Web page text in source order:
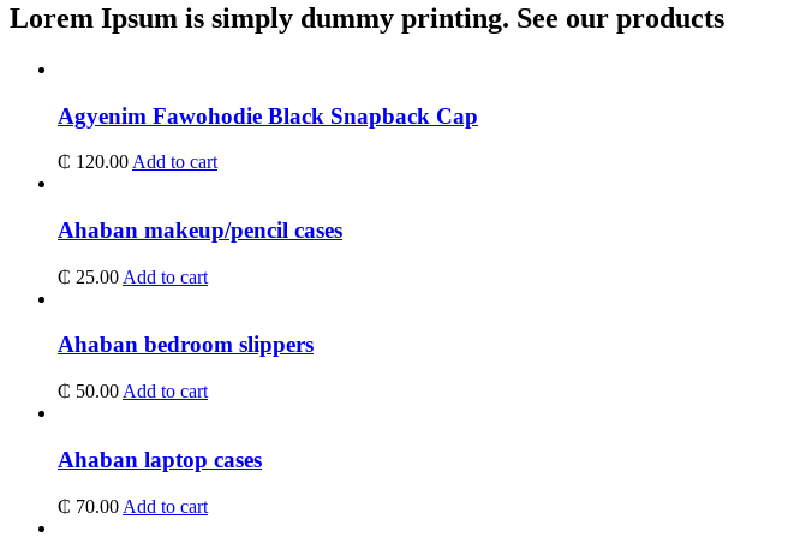
Lorem Ipsum is simply dummy printing. See our products
Agyenim Fawohodie Black Snapback Cap
₵ 120.00 Add to cart
Ahaban makeup/pencil cases
₵ 25.00 Add to cart
Ahaban bedroom slippers
₵ 50.00 Add to cart
Ahaban laptop cases
₵ 70.00 Add to cart